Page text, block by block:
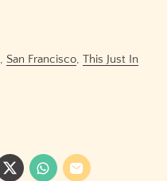
, San Francisco, This Just In